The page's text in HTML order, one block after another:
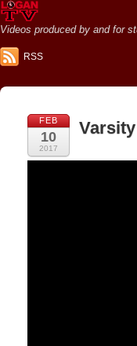
Videos produced by and for
RSS
FEB
10
2017